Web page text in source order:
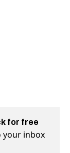
for free
your inbox